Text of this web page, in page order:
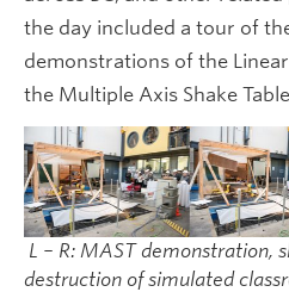
the day included a tour of
demonstrations of the Linear
the Multiple Axis Shake
L – R: MAST demonstration,
destruction of simulated